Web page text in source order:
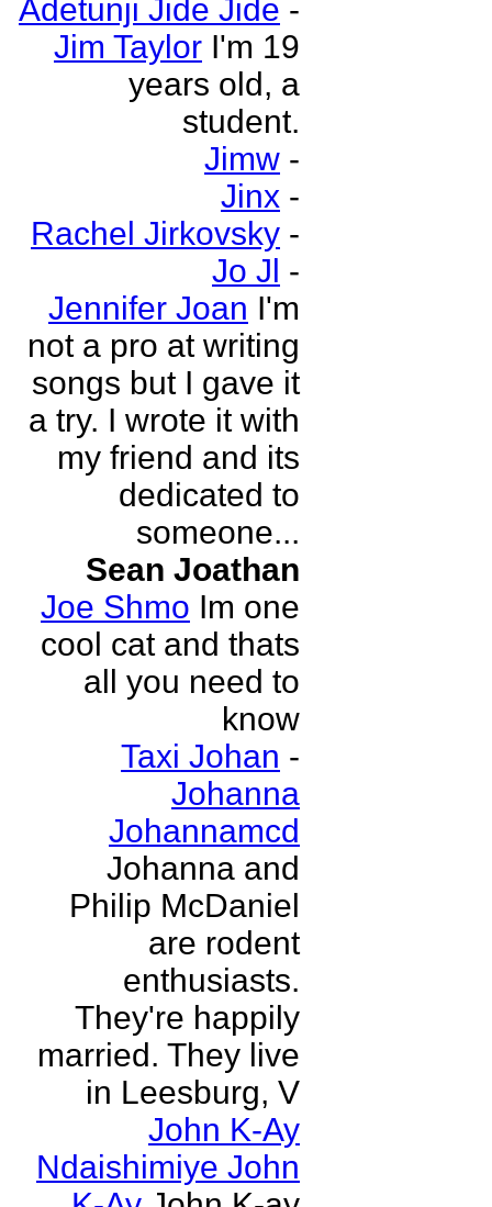
Adetunji Jide Jide -
Jim Taylor I'm 19
years old, a
student.
Jimw -
Jinx -
Rachel Jirkovsky -
Jo Jl -
Jennifer Joan I'm
not a pro at writing
songs but I gave it
a try. I wrote it with
my friend and its
dedicated to
someone...
Sean Joathan
Joe Shmo Im one
cool cat and thats
all you need to
know
Taxi Johan -
Johanna
Johannamcd
Johanna and
Philip McDaniel
are rodent
enthusiasts.
They're happily
married. They live
in Leesburg, V
John K-Ay
Ndaishimiye John